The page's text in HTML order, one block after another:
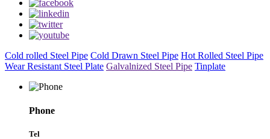
Cold rolled Steel Pipe Cold Drawn Steel Pipe Hot Rolled Steel Pipe
Wear Resistant Steel Plate Galvalnized Steel Pipe Tinplate
Phone
Tel